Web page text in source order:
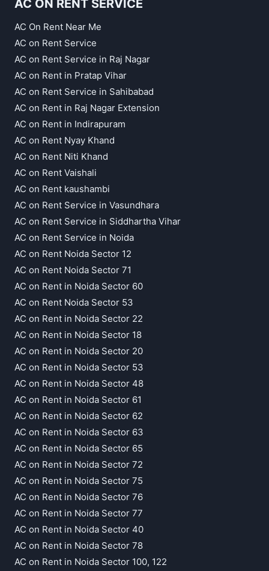
AC ON RENT SERVICE
AC On Rent Near Me
AC on Rent Service
AC on Rent Service in Raj Nagar
AC on Rent in Pratap Vihar
AC on Rent Service in Sahibabad
AC on Rent in Raj Nagar Extension
AC on Rent in Indirapuram
AC on Rent Nyay Khand
AC on Rent Niti Khand
AC on Rent Vaishali
AC on Rent kaushambi
AC on Rent Service in Vasundhara
AC on Rent Service in Siddhartha Vihar
AC on Rent Service in Noida
AC on Rent Noida Sector 12
AC on Rent Noida Sector 71
AC on Rent in Noida Sector 60
AC on Rent Noida Sector 53
AC on Rent in Noida Sector 22
AC on Rent in Noida Sector 18
AC on Rent in Noida Sector 20
AC on Rent in Noida Sector 53
AC on Rent in Noida Sector 48
AC on Rent in Noida Sector 61
AC on Rent in Noida Sector 62
AC on Rent in Noida Sector 63
AC on Rent in Noida Sector 65
AC on Rent in Noida Sector 72
AC on Rent in Noida Sector 75
AC on Rent in Noida Sector 76
AC on Rent in Noida Sector 77
AC on Rent in Noida Sector 40
AC on Rent in Noida Sector 78
AC on Rent in Noida Sector 100, 122